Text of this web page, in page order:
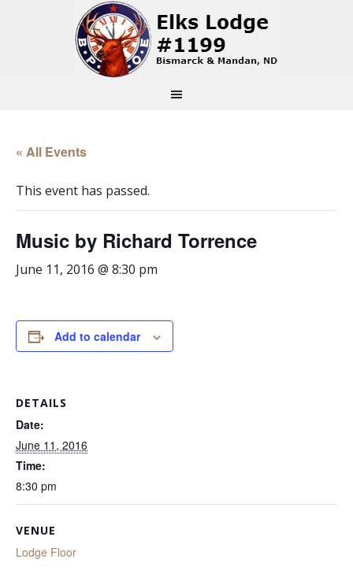
« All Events
This event has passed.
Music by Richard Torrence
June 11, 2016 @ 8:30 pm
Add to calendar
DETAILS
Date:
June 11, 2016
Time:
8:30 pm
VENUE
Lodge Floor